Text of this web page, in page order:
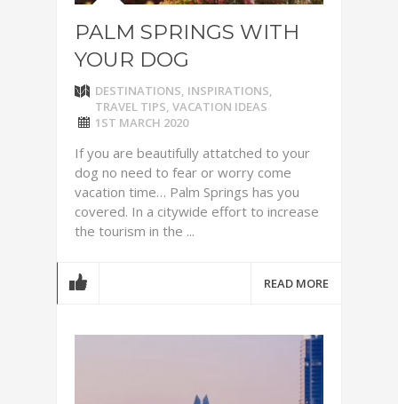
PALM SPRINGS WITH
YOUR DOG
DESTINATIONS, INSPIRATIONS,
TRAVEL TIPS, VACATION IDEAS
1ST MARCH 2020
If you are beautifully attatched to your
dog no need to fear or worry come
vacation time… Palm Springs has you
covered. In a citywide effort to increase
the tourism in the ...
READ MORE